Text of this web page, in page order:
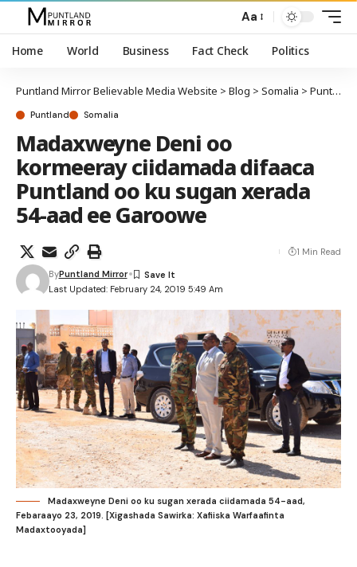
Aa
Home World Business Fact Check Politics
Puntland Mirror Believable Media Website > Blog > Somalia > Puntland
Puntland Somalia
Madaxweyne Deni oo
kormeeray ciidamada difaaca
Puntland oo ku sugan xerada
54-aad ee Garoowe
Last Updated: February 24, 2019 5:49 Am
ByPuntland Mirror
1 Min Read
Madaxweyne Deni oo ku sugan xerada ciidamada 54-aad,
Febaraayo 23, 2019. [Xigashada Sawirka: Xafiiska Warfaafinta
Madaxtooyada]